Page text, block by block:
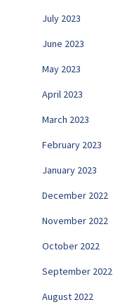
July 2023
June 2023
May 2023
April 2023
March 2023
February 2023
January 2023
December 2022
November 2022
October 2022
September 2022
August 2022